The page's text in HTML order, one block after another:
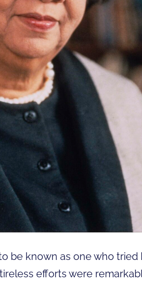
be known as one who tried
efforts were